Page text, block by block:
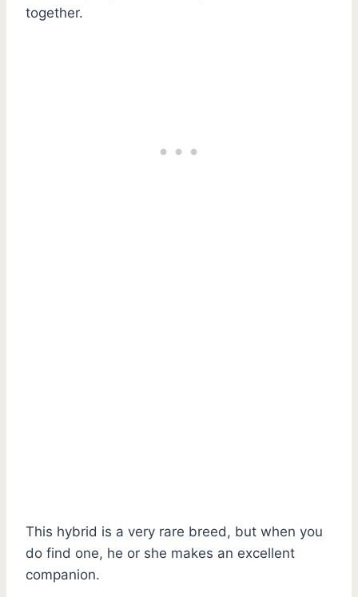
together.
This hybrid is a very rare breed, but when you
do find one, he or she makes an excellent
companion.